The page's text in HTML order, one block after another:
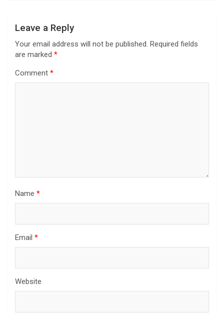
Leave a Reply
Your email address will not be published. Required fields
are marked *
Comment *
Name *
Email *
Website